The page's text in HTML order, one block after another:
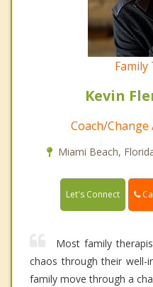
Kevin
Coach/
Miami Beach,
Let's Connect
Most family
chaos through their
family move through a